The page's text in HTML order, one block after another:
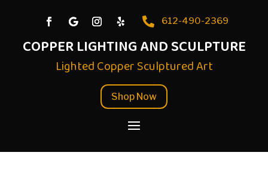
 612-490-2369
COPPER LIGHTING AND SCULPTURE
Lighted Copper Sculptured Art
Shop Now